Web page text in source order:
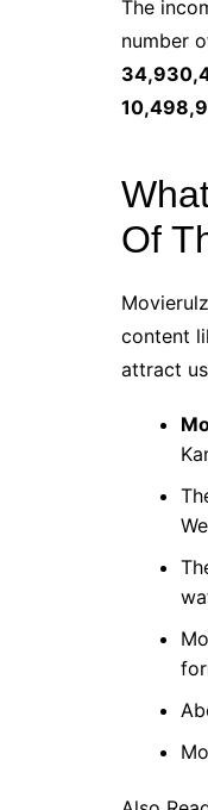
The
number
Of
content
attract